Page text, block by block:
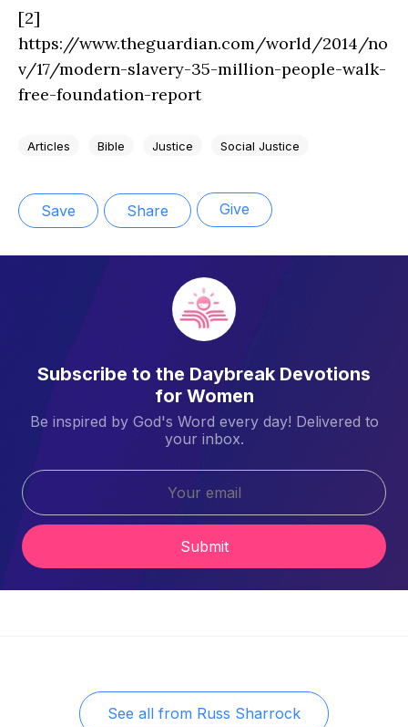
[2]
https://www.theguardian.com/world/2014/no
v/17/modern-slavery-35-million-people-walk-
free-foundation-report
Articles Bible Justice Social Justice
Save Share Give
Subscribe to the Daybreak Devotions
for Women
Be inspired by God's Word every day! Delivered to
your inbox.
Submit
See all from Russ Sharrock